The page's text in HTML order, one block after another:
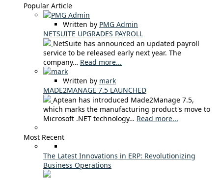
Popular Article
Written by PMG Admin
NETSUITE UPGRADES PAYROLL
NetSuite has announced an updated payroll
service to be released early next year. The
company… Read more...
Written by mark
MADE2MANAGE 7.5 LAUNCHED
Aptean has introduced Made2Manage 7.5,
which marks the manufacturing product's move to
Microsoft .NET technology… Read more...
Most Recent
The Latest Innovations in ERP: Revolutionizing
Business Operations